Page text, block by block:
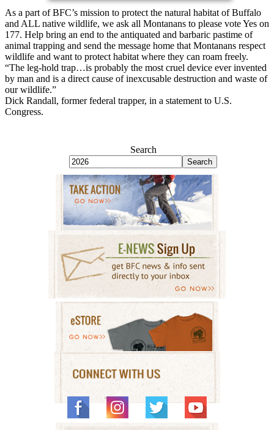
As a part of BFC’s mission to protect the natural habitat of Buffalo
and ALL native wildlife, we ask all Montanans to please vote Yes on
177. Help bring an end to the antiquated and barbaric pastime of
animal trapping and send the message home that Montanans respect
wildlife and want to protect habitat where they can roam freely.
“The leg-hold trap…is probably the most cruel device ever invented
by man and is a direct cause of inexcusable destruction and waste of
our wildlife.”
Dick Randall, former federal trapper, in a statement to U.S.
Congress.
Search
Search